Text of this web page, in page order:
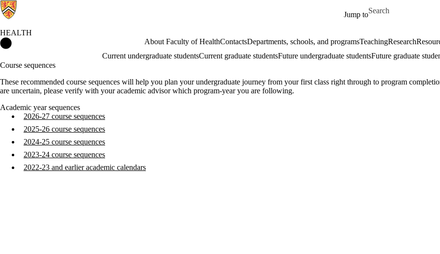
Jump to
Search for
HEALTH
About Faculty of HealthContactsDepartments, schools, and programsTeachingResearch
Current undergraduate studentsCurrent graduate studentsFuture undergraduate studentsFuture graduate
Course sequences
These recommended course sequences will help you plan your undergraduate journey from your first class right through to program
are uncertain, please verify with your academic advisor which program-year you are following.
Academic year sequences
2026-27 course sequences
2025-26 course sequences
2024-25 course sequences
2023-24 course sequences
2022-23 and earlier academic calendars